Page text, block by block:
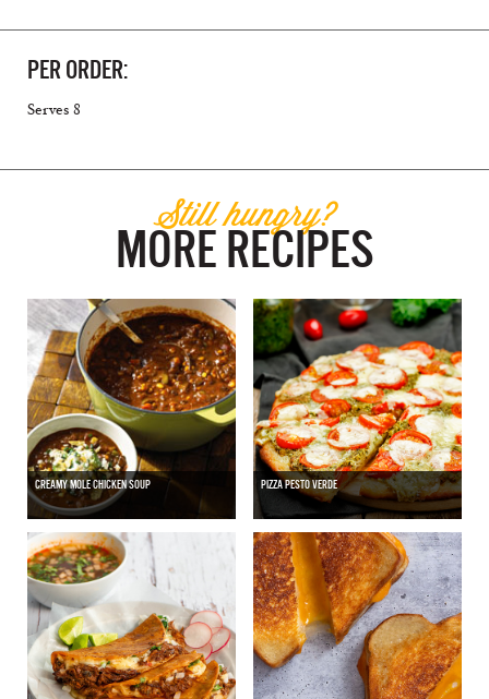
PER ORDER:
Serves 8
Still hungry?
MORE RECIPES
CREAMY MOLE CHICKEN SOUP PIZZA PESTO VERDE